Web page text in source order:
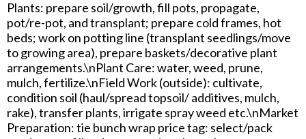
Plants: prepare soil/growth, fill pots, propagate,
pot/re-pot, and transplant; prepare cold frames, hot
beds; work on potting line (transplant seedlings/move
to growing area), prepare baskets/decorative plant
arrangements.\nPlant Care: water, weed, prune,
mulch, fertilize.\nField Work (outside): cultivate,
condition soil (haul/spread topsoil/ additives, mulch,
rake), transfer plants, irrigate spray weed etc.\nMarket
Preparation: tie bunch wrap price tag: select/pack